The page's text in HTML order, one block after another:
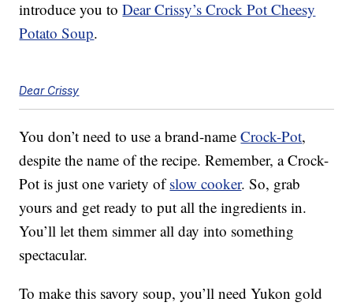
introduce you toDear Crissy’s Crock Pot Cheesy
Potato Soup.
Dear Crissy
You don’t need to use a brand-nameCrock-Pot,
despite the name of the recipe. Remember, a Crock-
Pot is just one variety ofslow cooker. So, grab
yours and get ready to put all the ingredients in.
You’ll let them simmer all day into something
spectacular.
To make this savory soup, you’ll need Yukon gold